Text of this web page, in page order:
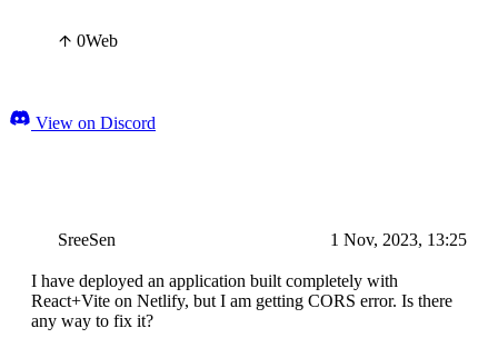
0Web
View on Discord
SreeSen 1 Nov, 2023, 13:25
I have deployed an application built completely with
React+Vite on Netlify, but I am getting CORS error. Is there
any way to fix it?